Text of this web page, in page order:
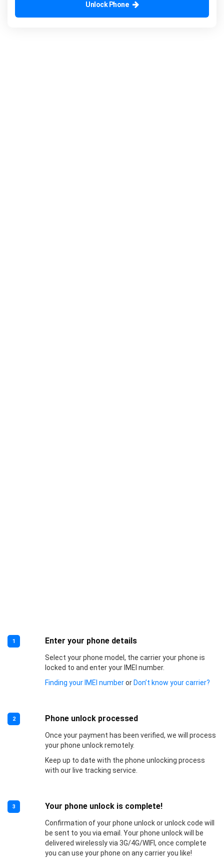
Unlock Phone
1 Enter your phone details
Select your phone model, the carrier your phone is
locked to and enter your IMEI number.
Finding your IMEI numberor Don’t know your carrier?
2 Phone unlock processed
Once your payment has been verified, we will process
your phone unlock remotely.
Keep up to date with the phone unlocking process
with our live tracking service.
3 Your phone unlock is complete!
Confirmation of your phone unlock or unlock code will
be sent to you via email. Your phone unlock will be
delivered wirelessly via 3G/4G/WIFI, once complete
you can use your phone on any carrier you like!